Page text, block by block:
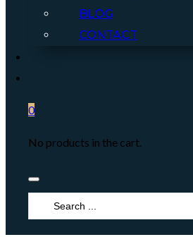
BLOG
CONTACT
0
No products in the cart.
Search
...